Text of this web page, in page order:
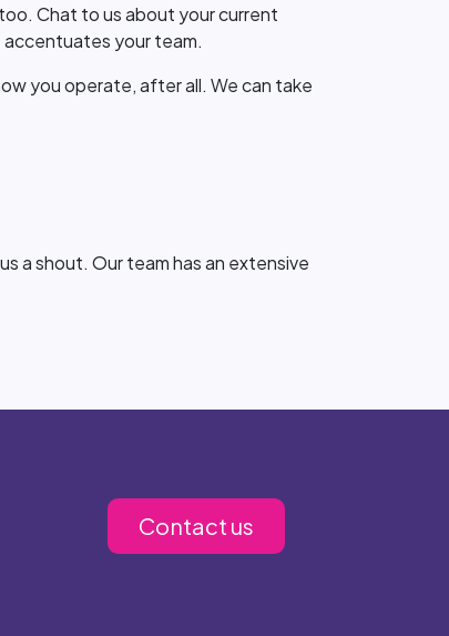
Chat to us about your current
your team.
you operate, after all. We can take
a shout. Our team has an extensive
Contact us